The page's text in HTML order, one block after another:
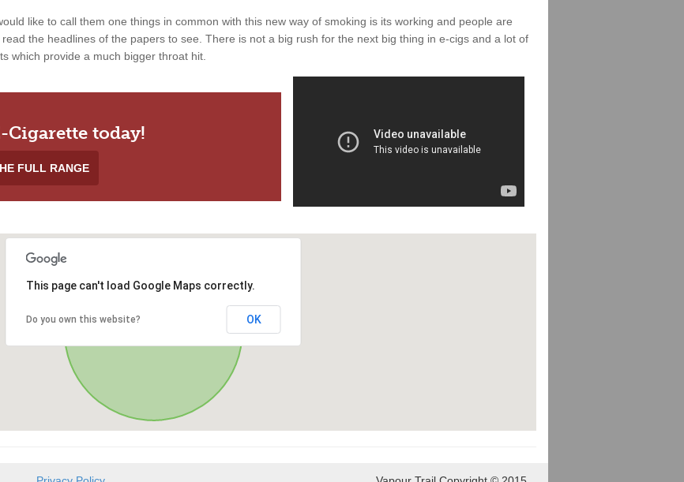
like to call them one things in common with this new way of smoking is its working and people are
the headlines of the papers to see. There is not a big rush for the next big thing in e-cigs and a lot of
which provide a much bigger throat hit.
Cigarette today!
FULL RANGE
This page can't load Google Maps correctly.
Do you own this website? OK